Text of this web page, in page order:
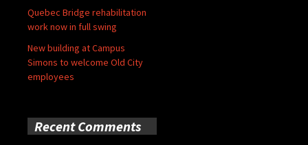
Quebec Bridge rehabilitation
work now in full swing
New building at Campus
Simons to welcome Old City
employees
Recent Comments